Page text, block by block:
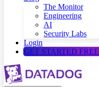
The Monitor
Engineering
AI
Security Labs
Login
GET STARTED FREE